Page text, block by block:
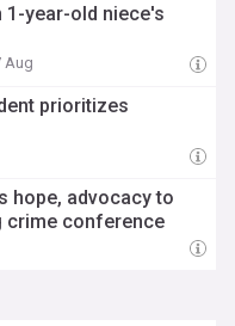
1-year-old niece's
Aug
prioritizes
hope, advocacy to
crime conference